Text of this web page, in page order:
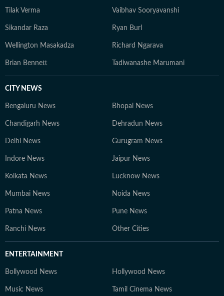
Tilak Verma Vaibhav Sooryavanshi
Sikandar Raza Ryan Burl
Wellington Masakadza Richard Ngarava
Brian Bennett Tadiwanashe Marumani
CITY NEWS
Bengaluru News Bhopal News
Chandigarh News Dehradun News
Delhi News Gurugram News
Indore News Jaipur News
Kolkata News Lucknow News
Mumbai News Noida News
Patna News Pune News
Ranchi News Other Cities
ENTERTAINMENT
Bollywood News Hollywood News
Music News Tamil Cinema News